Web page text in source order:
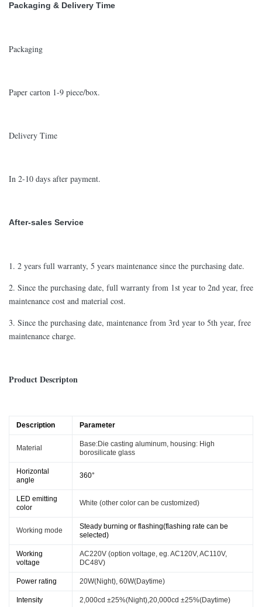
Packaging & Delivery Time
Packaging
Paper carton 1-9 piece/box.
Delivery Time
In 2-10 days after payment.
After-sales Service
1. 2 years full warranty, 5 years maintenance since the purchasing date.
2. Since the purchasing date, full warranty from 1st year to 2nd year, free
maintenance cost and material cost.
3. Since the purchasing date, maintenance from 3rd year to 5th year, free
maintenance charge.
Product Descripton
Description Parameter
Material Base:Die casting aluminum, housing: High
borosilicate glass
Horizontal
angle
360°
LED emitting
color
White (other color can be customized)
Working mode
Steady burning or flashing(flashing rate can be
selected)
Working
voltage
AC220V (option voltage, eg. AC120V, AC110V,
DC48V)
Power rating 20W(Night), 60W(Daytime)
Intensity 2,000cd ±25%(Night),20,000cd ±25%(Daytime)